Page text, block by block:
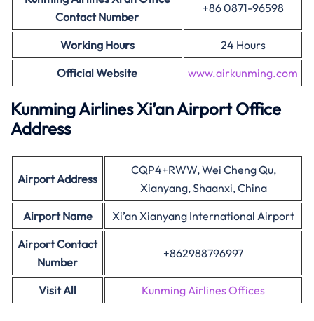
Contact Number
+86 0871-96598
Working Hours
24 Hours
Official Website
www.airkunming.com
Kunming Airlines Xi’an Airport Office
Address
Airport Address
CQP4+RWW, Wei Cheng Qu,
Xianyang, Shaanxi, China
Airport Name
Xi’an Xianyang International Airport
Airport Contact
Number
+862988796997
Visit All Kunming Airlines Offices